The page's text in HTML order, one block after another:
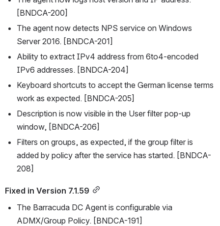
[BNDCA-200]
The agent now detects NPS service on Windows
Server 2016. [BNDCA-201]
Ability to extract IPv4 address from 6to4-encoded
IPv6 addresses. [BNDCA-204]
Keyboard shortcuts to accept the German license terms
work as expected. [BNDCA-205]
Description is now visible in the User filter pop-up
window, [BNDCA-206]
Filters on groups, as expected, if the group filter is
added by policy after the service has started. [BNDCA-
208]
Fixed in Version 7.1.59
The Barracuda DC Agent is configurable via
ADMX/Group Policy. [BNDCA-191]